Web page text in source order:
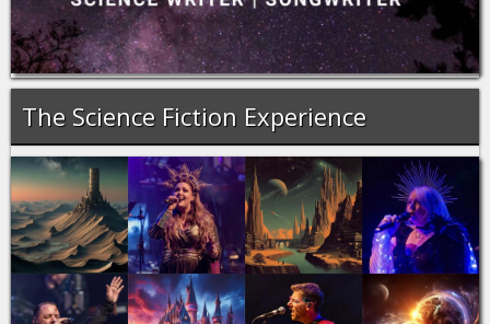
The Science Fiction Experience